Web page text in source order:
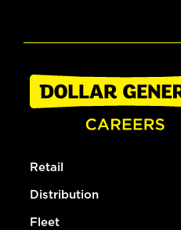
Retail
Distribution
Fleet